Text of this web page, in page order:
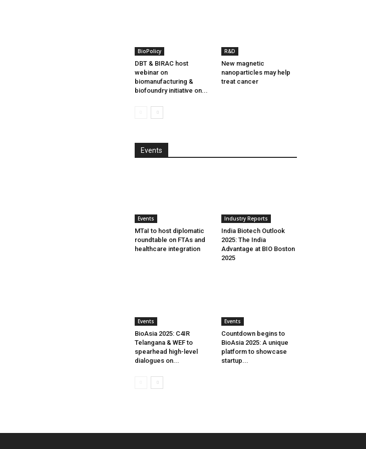
BioPolicy
DBT & BIRAC host
webinar on
biomanufacturing &
biofoundry initiative on...
R&D
New magnetic
nanoparticles may help
treat cancer
Events
Events
MTaI to host diplomatic
roundtable on FTAs and
healthcare integration
Industry Reports
India Biotech Outlook
2025: The India
Advantage at BIO Boston
2025
Events
BioAsia 2025: C4IR
Telangana & WEF to
spearhead high-level
dialogues on...
Events
Countdown begins to
BioAsia 2025: A unique
platform to showcase
startup...